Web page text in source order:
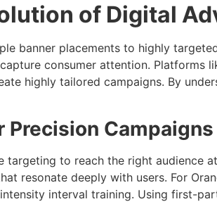
of Digital
banner placements to highly
consumer attention.
highly tailored campaigns. By
Precision Campaigns
to reach the right audience
resonate deeply with users. For
interval training. Using first-